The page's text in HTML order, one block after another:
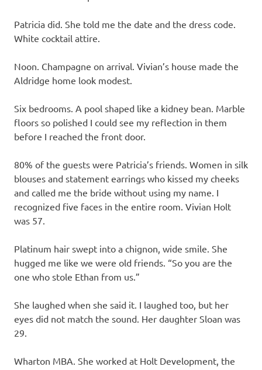
Patricia did. She told me the date and the dress code.
White cocktail attire.
Noon. Champagne on arrival. Vivian’s house made the
Aldridge home look modest.
Six bedrooms. A pool shaped like a kidney bean. Marble
floors so polished I could see my reflection in them
before I reached the front door.
80% of the guests were Patricia’s friends. Women in silk
blouses and statement earrings who kissed my cheeks
and called me the bride without using my name. I
recognized five faces in the entire room. Vivian Holt
was 57.
Platinum hair swept into a chignon, wide smile. She
hugged me like we were old friends. “So you are the
one who stole Ethan from us.”
She laughed when she said it. I laughed too, but her
eyes did not match the sound. Her daughter Sloan was
29.
Wharton MBA. She worked at Holt Development, the